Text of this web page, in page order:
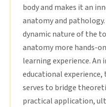
body and makes it an
anatomy and
dynamic nature of the
anatomy more hands-
learning experience.
educational experience,
serves to bridge
practical application,